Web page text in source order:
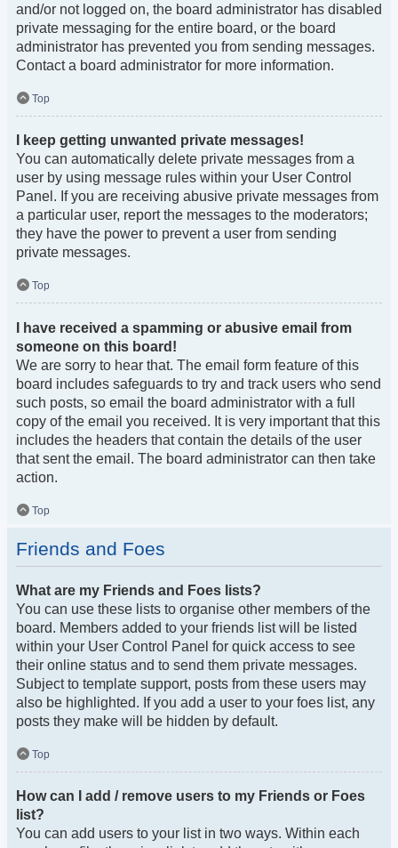
and/or not logged on, the board administrator has disabled
private messaging for the entire board, or the board
administrator has prevented you from sending messages.
Contact a board administrator for more information.
Top
I keep getting unwanted private messages!
You can automatically delete private messages from a
user by using message rules within your User Control
Panel. If you are receiving abusive private messages from
a particular user, report the messages to the moderators;
they have the power to prevent a user from sending
private messages.
Top
I have received a spamming or abusive email from
someone on this board!
We are sorry to hear that. The email form feature of this
board includes safeguards to try and track users who send
such posts, so email the board administrator with a full
copy of the email you received. It is very important that this
includes the headers that contain the details of the user
that sent the email. The board administrator can then take
action.
Top
Friends and Foes
What are my Friends and Foes lists?
You can use these lists to organise other members of the
board. Members added to your friends list will be listed
within your User Control Panel for quick access to see
their online status and to send them private messages.
Subject to template support, posts from these users may
also be highlighted. If you add a user to your foes list, any
posts they make will be hidden by default.
Top
How can I add / remove users to my Friends or Foes
list?
You can add users to your list in two ways. Within each